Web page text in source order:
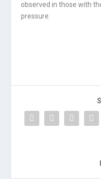
observed in those with
pressure.